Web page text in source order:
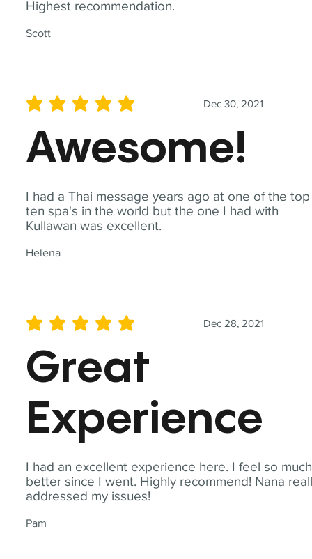
Highest recommendation.
Scott
I had a Thai message years ago at one of the top
ten spa's in the world but the one I had with
Kullawan was excellent.
Helena
Dec 30, 2021
average rating is 5 out of 5
Awesome!
I had an excellent experience here. I feel so much
better since I went. Highly recommend! Nana
addressed my issues!
Pam
Dec 28, 2021
average rating is 5 out of 5
Great
Experience